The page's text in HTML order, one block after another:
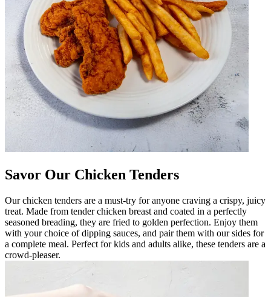
Savor Our Chicken Tenders
Our chicken tenders are a must-try for anyone craving a crispy, juicy
treat. Made from tender chicken breast and coated in a perfectly
seasoned breading, they are fried to golden perfection. Enjoy them
with your choice of dipping sauces, and pair them with our sides for
a complete meal. Perfect for kids and adults alike, these tenders are a
crowd-pleaser.